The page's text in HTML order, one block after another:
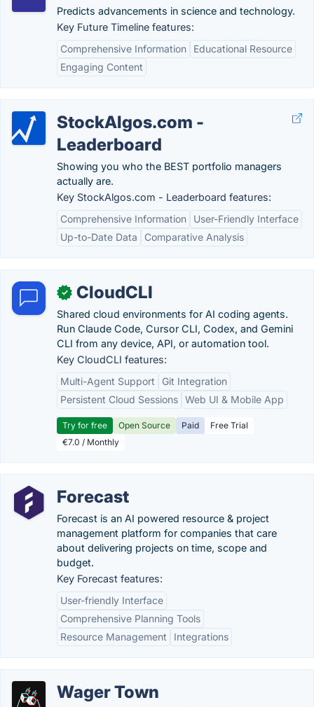
Predicts advancements in science and technology.
Key Future Timeline features:
Comprehensive Information
Educational Resource
Engaging Content
StockAlgos.com -
Leaderboard
Showing you who the BEST portfolio managers
actually are.
Key StockAlgos.com - Leaderboard features:
Comprehensive Information
User-Friendly Interface
Up-to-Date Data
Comparative Analysis
✓ CloudCLI
Shared cloud environments for AI coding agents.
Run Claude Code, Cursor CLI, Codex, and Gemini
CLI from any device, API, or automation tool.
Key CloudCLI features:
Multi-Agent Support
Git Integration
Persistent Cloud Sessions Web UI & Mobile App
Try for free Open Source Paid
Free Trial
€7.0 / Monthly
Forecast
Forecast is an AI powered resource & project
management platform for companies that care
about delivering projects on time, scope and
budget.
Key Forecast features:
User-friendly Interface
Comprehensive Planning Tools
Resource Management
Integrations
Wager Town